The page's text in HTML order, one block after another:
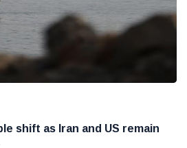
shift as Iran and US remain